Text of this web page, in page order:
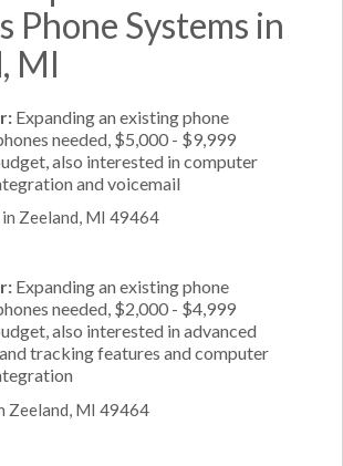
Phone Systems in
MI
Expanding an existing phone
needed, $5,000 - $9,999
also interested in computer
and voicemail
in Zeeland, MI 49464
Expanding an existing phone
needed, $2,000 - $4,999
also interested in advanced
tracking features and computer
Zeeland, MI 49464